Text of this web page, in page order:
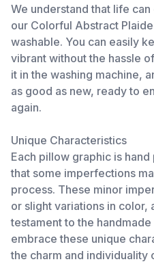
We understand that life
our Colorful Abstract
washable. You can easily
vibrant without the hassle
it in the washing machine,
as good as new, ready to
again.
Unique Characteristics
Each pillow graphic is
that some imperfections
process. These minor
or slight variations in color,
testament to the
embrace these unique
the charm and individuality